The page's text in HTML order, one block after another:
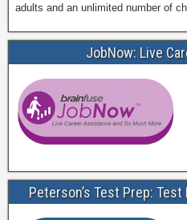
adults and an unlimited number of
JobNow: Live
Peterson’s Test Prep: